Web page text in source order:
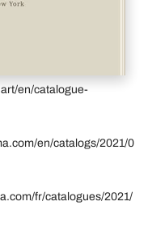
en/catalogue-
en/catalogs/2021/0
fr/catalogues/2021/